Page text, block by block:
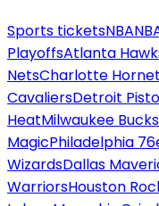
Sports ticketsNBA
PlayoffsAtlanta
NetsCharlotte
CavaliersDetroit
HeatMilwaukee Bucks
MagicPhiladelphia
WizardsDallas
WarriorsHouston